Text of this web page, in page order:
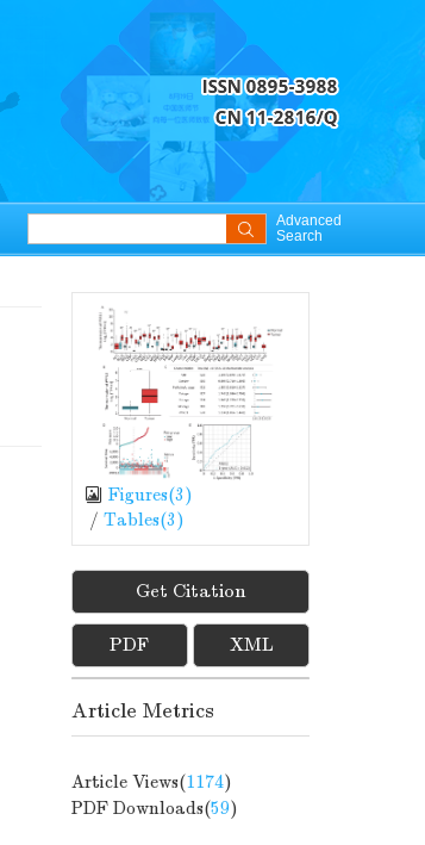
Advanced
Search
Figures(3)
/ Tables(3)
Get Citation
PDF XML
Article Metrics
Article Views(1174)
PDF Downloads(59)